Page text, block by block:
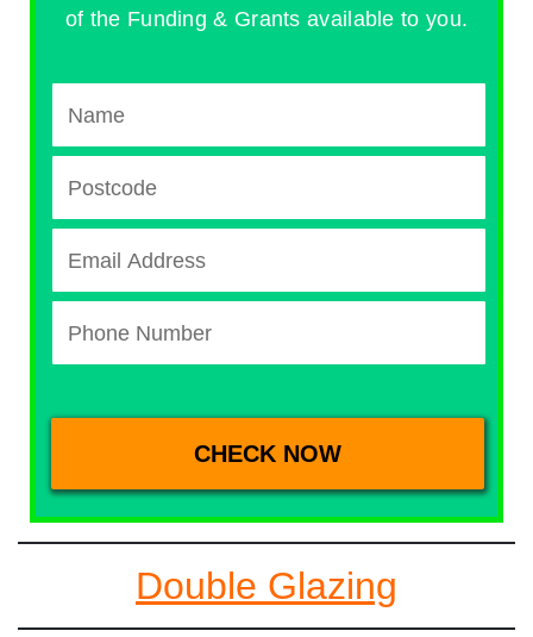
of the Funding & Grants available to you.
Double Glazing